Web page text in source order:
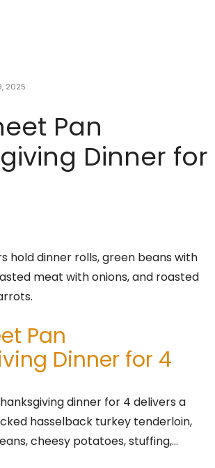
2025
Pan
Dinner for
Pan
Dinner for 4
dinner for 4 delivers a
hasselback turkey tenderloin,
cheesy potatoes, stuffing,…